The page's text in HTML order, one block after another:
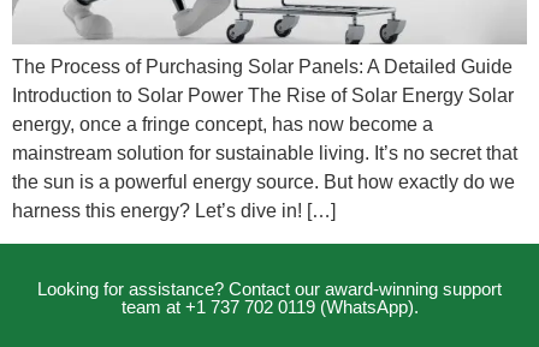
The Process of Purchasing Solar Panels: A Detailed Guide
Introduction to Solar Power The Rise of Solar Energy Solar
energy, once a fringe concept, has now become a
mainstream solution for sustainable living. It’s no secret that
the sun is a powerful energy source. But how exactly do we
harness this energy? Let’s dive in! […]
Looking for assistance? Contact our award-winning support
team at +1 737 702 0119 (WhatsApp).